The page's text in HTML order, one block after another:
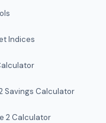
Indices
Savings Calculator
2 Calculator